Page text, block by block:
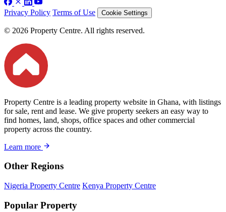
Privacy Policy Terms of Use Cookie Settings
© 2026 Property Centre. All rights reserved.
Property Centre is a leading property website in Ghana, with listings
for sale, rent and lease. We give property seekers an easy way to
find homes, land, shops, office spaces and other commercial
property across the country.
Learn more
Other Regions
Nigeria Property Centre Kenya Property Centre
Popular Property